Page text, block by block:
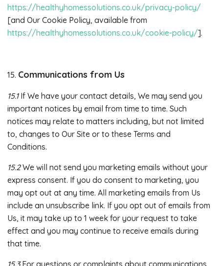
https://healthyhomessolutions.co.uk/privacy-policy/
[and Our Cookie Policy, available from
https://healthyhomessolutions.co.uk/cookie-policy/].
15. Communications from Us
15.1If We have your contact details, We may send you
important notices by email from time to time. Such
notices may relate to matters including, but not limited
to, changes to Our Site or to these Terms and
Conditions.
15.2We will not send you marketing emails without your
express consent. If you do consent to marketing, you
may opt out at any time. All marketing emails from Us
include an unsubscribe link. If you opt out of emails from
Us, it may take up to 1 week for your request to take
effect and you may continue to receive emails during
that time.
15.3For questions or complaints about communications